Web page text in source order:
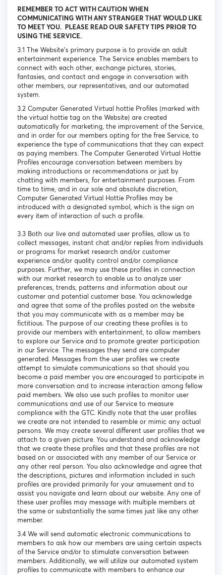
REMEMBER TO ACT WITH CAUTION WHEN
COMMUNICATING WITH ANY STRANGER THAT WOULD LIKE
TO MEET YOU. PLEASE READ OUR SAFETY TIPS PRIOR TO
USING THE SERVICE.
3.1 The Website’s primary purpose is to provide an adult
entertainment experience. The Service enables members to
connect with each other, exchange pictures, stories,
fantasies, and contact and engage in conversation with
other members, our representatives, and our automated
system.
3.2 Computer Generated Virtual hottie Profiles (marked with
the virtual hottie tag on the Website) are created
automatically for marketing, the improvement of the Service,
and in order for our members opting for the free Service, to
experience the type of communications that they can expect
as paying members. The Computer Generated Virtual Hottie
Profiles encourage conversation between members by
making introductions or recommendations or just by
chatting with members, for entertainment purposes. From
time to time, and in our sole and absolute discretion,
Computer Generated Virtual Hottie Profiles may be
introduced with a designated symbol, which is the sign on
every item of interaction of such a profile.
3.3 Both our live and automated user profiles, allow us to
collect messages, instant chat and/or replies from individuals
or programs for market research and/or customer
experience and/or quality control and/or compliance
purposes. Further, we may use these profiles in connection
with our market research to enable us to analyze user
preferences, trends, patterns and information about our
customer and potential customer base. You acknowledge
and agree that some of the profiles posted on the website
that you may communicate with as a member may be
fictitious. The purpose of our creating these profiles is to
provide our members with entertainment, to allow members
to explore our Service and to promote greater participation
in our Service. The messages they send are computer
generated. Messages from the user profiles we create
attempt to simulate communications so that should you
become a paid member you are encouraged to participate in
more conversation and to increase interaction among fellow
paid members. We also use such profiles to monitor user
communications and use of our Service to measure
compliance with the GTC. Kindly note that the user profiles
we create are not intended to resemble or mimic any actual
persons. We may create several different user profiles that we
attach to a given picture. You understand and acknowledge
that we create these profiles and that these profiles are not
based on or associated with any member of our Service or
any other real person. You also acknowledge and agree that
the descriptions, pictures and information included in such
profiles are provided primarily for your amusement and to
assist you navigate and learn about our website. Any one of
these user profiles may message with multiple members at
the same or substantially the same times just like any other
member.
3.4 We will send automatic electronic communications to
members to ask how our members are using certain aspects
of the Service and/or to stimulate conversation between
members. Additionally, we will utilize our automated system
profiles to communicate with members to enhance our